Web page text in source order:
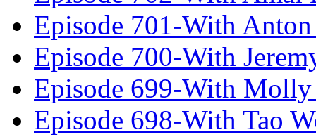
Episode 701-With
Episode 700-With
Episode 699-With Molly
Episode 698-With Tao